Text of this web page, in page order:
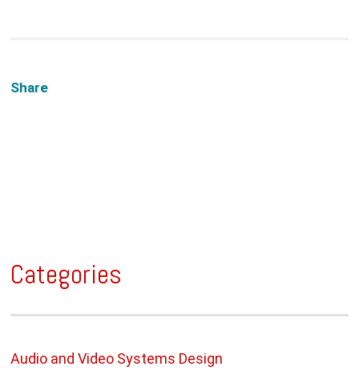
Share
Categories
Audio and Video Systems Design